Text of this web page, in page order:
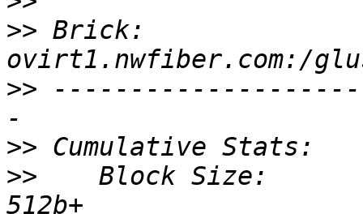
>> Brick:
>>
>>
>>
Block Size: